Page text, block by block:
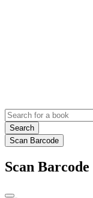
Search
Scan Barcode
Scan Barcode